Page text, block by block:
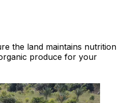
the land maintains nutrition
produce for your